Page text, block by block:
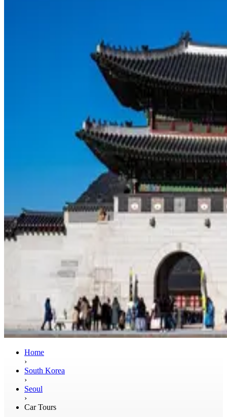
Home
›
South Korea
›
Seoul
›
Car Tours